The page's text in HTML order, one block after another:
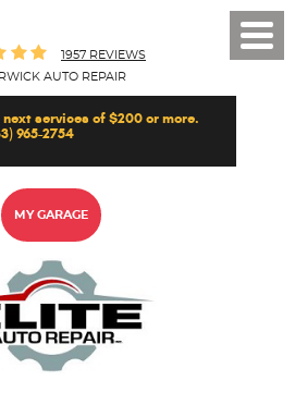
1957 REVIEWS
AUTO REPAIR
services of $200 or more.
965-2754
MY GARAGE